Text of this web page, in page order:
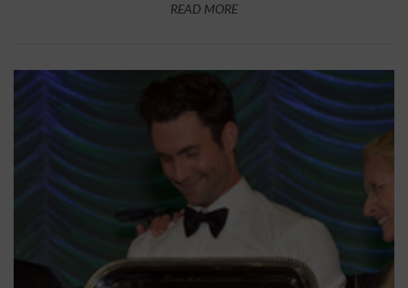
READ MORE